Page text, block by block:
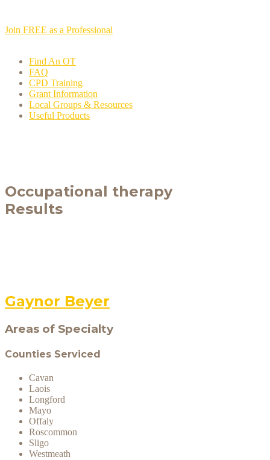
Join FREE as a Professional
Find An OT
FAQ
CPD Training
Grant Information
Local Groups & Resources
Useful Products
Occupational therapy
Results
Gaynor Beyer
Areas of Specialty
Counties Serviced
Cavan
Laois
Longford
Mayo
Offaly
Roscommon
Sligo
Westmeath